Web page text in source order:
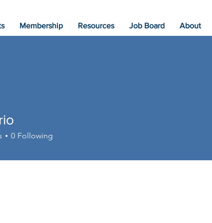
Membership Resources Job Board About
0 Following